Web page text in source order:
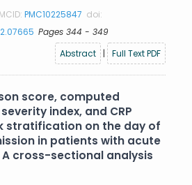
PMC10225847 doi:
Pages 344 - 349
Abstract
| Full Text PDF
score, computed
index, and CRP
stratification on the day of
in patients with acute
cross-sectional analysis